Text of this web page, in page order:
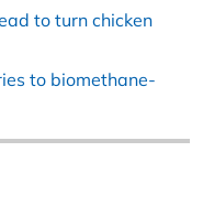
to turn chicken
to biomethane-